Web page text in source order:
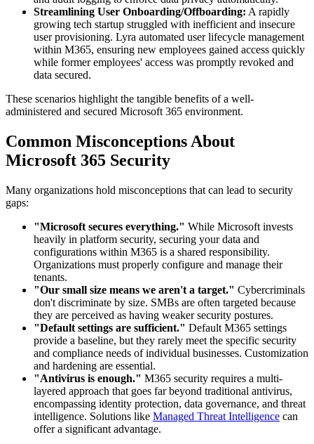
Streamlining User Onboarding/Offboarding: A rapidly
growing tech startup struggled with inefficient and insecure
user provisioning. Lyra automated user lifecycle management
within M365, ensuring new employees gained access quickly
while former employees' access was promptly revoked and
data secured.
These scenarios highlight the tangible benefits of a well-
administered and secured Microsoft 365 environment.
Common Misconceptions About
Microsoft 365 Security
Many organizations hold misconceptions that can lead to security
gaps:
"Microsoft secures everything." While Microsoft invests
heavily in platform security, securing your data and
configurations within M365 is a shared responsibility.
Organizations must properly configure and manage their
tenants.
"Our small size means we aren't a target." Cybercriminals
don't discriminate by size. SMBs are often targeted because
they are perceived as having weaker security postures.
"Default settings are sufficient." Default M365 settings
provide a baseline, but they rarely meet the specific security
and compliance needs of individual businesses. Customization
and hardening are essential.
"Antivirus is enough." M365 security requires a multi-
layered approach that goes far beyond traditional antivirus,
encompassing identity protection, data governance, and threat
intelligence. Solutions like Managed Threat Intelligence can
offer a significant advantage.